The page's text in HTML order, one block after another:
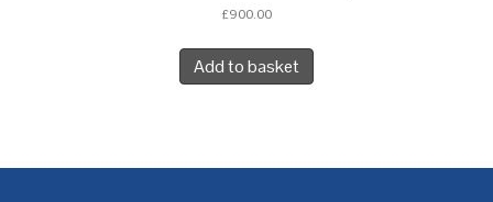
£900.00
Add to basket